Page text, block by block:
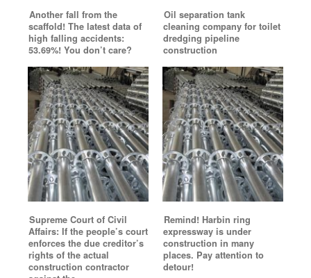
Another fall from the
scaffold! The latest data of
high falling accidents:
53.69%! You don’t care?
Oil separation tank
cleaning company for toilet
dredging pipeline
construction
Supreme Court of Civil
Affairs: If the people’s court
enforces the due creditor’s
rights of the actual
construction contractor
Remind! Harbin ring
expressway is under
construction in many
places. Pay attention to
detour!